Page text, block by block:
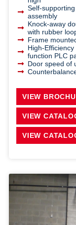
Self-
assembly
Knock-away
with rubber
Frame
High-
function PLC
Door speed of
VIEW
VIEW
VIEW